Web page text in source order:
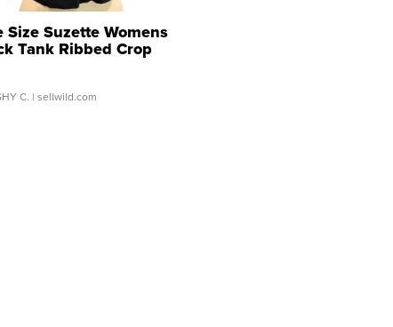
Size Suzette Womens
Tank Ribbed Crop
...
C. | sellwild.com